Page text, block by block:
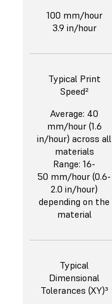
100 mm/hour
3.9 in/hour
Typical Print
Speed²
Average: 40
mm/hour (1.6
in/hour) across all
materials
Range: 16-
50 mm/hour (0.6-
2.0 in/hour)
depending on the
material
Typical
Dimensional
Tolerances (XY)³